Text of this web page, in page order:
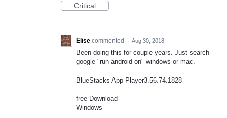
Critical
Elise commented · Aug 30, 2018
Been doing this for couple years. Just search
google "run android on" windows or mac.
BlueStacks App Player3.56.74.1828
free Download
Windows